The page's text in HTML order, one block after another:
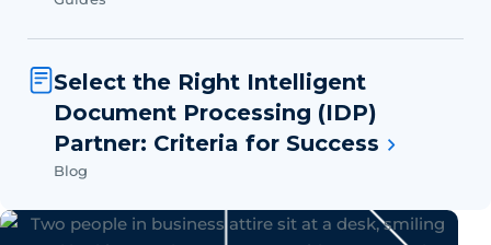
Select the Right Intelligent
Document Processing (IDP)
Partner: Criteria for Success
Blog